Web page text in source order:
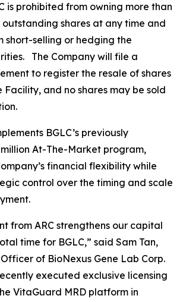
is prohibited from owning more than
outstanding shares at any time and
short-selling or hedging the
The Company will file a
to register the resale of shares
Facility, and no shares may be sold
BGLC’s previously
At-The-Market program,
financial flexibility while
control over the timing and scale
from ARC strengthens our capital
time for BGLC,” said Sam Tan,
of BioNexus Gene Lab Corp.
executed exclusive licensing
VitaGuard MRD platform in